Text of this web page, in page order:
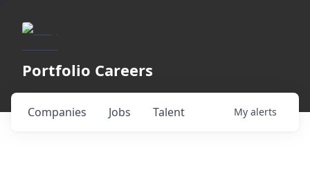
Portfolio Careers
Jobs
Companies Talent My alerts